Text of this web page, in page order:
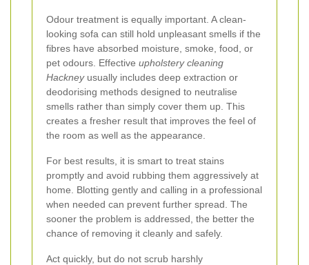
Odour treatment is equally important. A clean-
looking sofa can still hold unpleasant smells if the
fibres have absorbed moisture, smoke, food, or
pet odours. Effective upholstery cleaning
Hackneyusually includes deep extraction or
deodorising methods designed to neutralise
smells rather than simply cover them up. This
creates a fresher result that improves the feel of
the room as well as the appearance.
For best results, it is smart to treat stains
promptly and avoid rubbing them aggressively at
home. Blotting gently and calling in a professional
when needed can prevent further spread. The
sooner the problem is addressed, the better the
chance of removing it cleanly and safely.
Act quickly, but do not scrub harshly